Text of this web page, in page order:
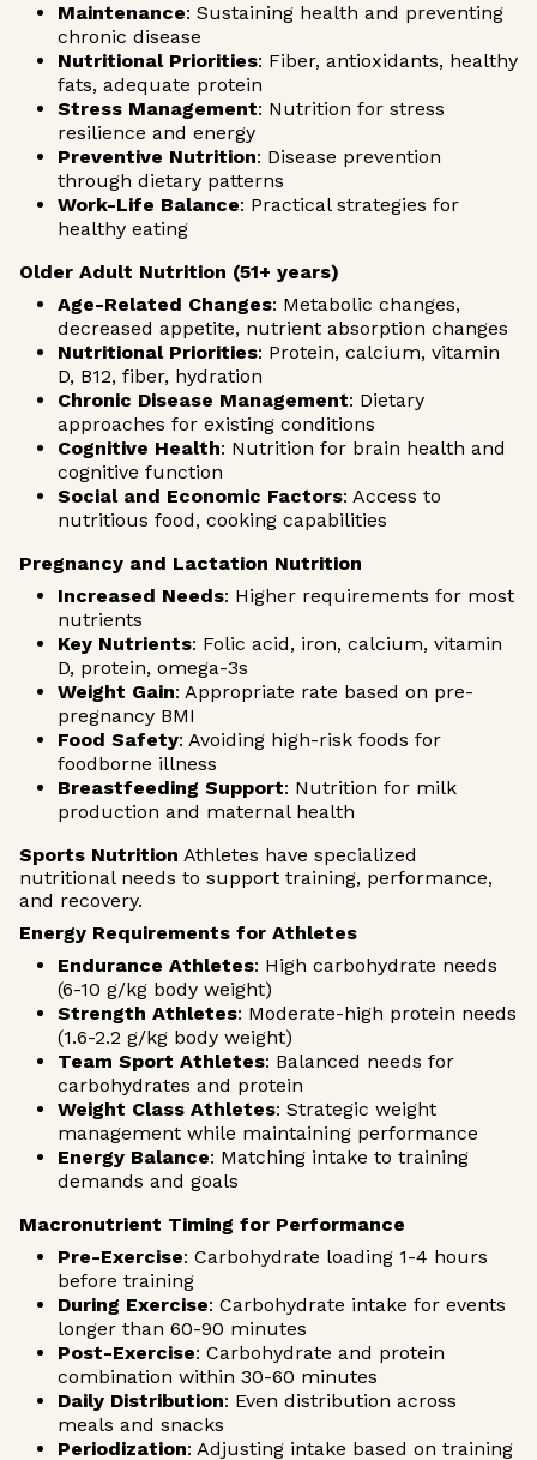
Maintenance: Sustaining health and preventing
chronic disease
Nutritional Priorities: Fiber, antioxidants, healthy
fats, adequate protein
Stress Management: Nutrition for stress
resilience and energy
Preventive Nutrition: Disease prevention
through dietary patterns
Work-Life Balance: Practical strategies for
healthy eating
Older Adult Nutrition (51+ years)
Age-Related Changes: Metabolic changes,
decreased appetite, nutrient absorption changes
Nutritional Priorities: Protein, calcium, vitamin
D, B12, fiber, hydration
Chronic Disease Management: Dietary
approaches for existing conditions
Cognitive Health: Nutrition for brain health and
cognitive function
Social and Economic Factors: Access to
nutritious food, cooking capabilities
Pregnancy and Lactation Nutrition
Increased Needs: Higher requirements for most
nutrients
Key Nutrients: Folic acid, iron, calcium, vitamin
D, protein, omega-3s
Weight Gain: Appropriate rate based on pre-
pregnancy BMI
Food Safety: Avoiding high-risk foods for
foodborne illness
Breastfeeding Support: Nutrition for milk
production and maternal health
Sports Nutrition Athletes have specialized
nutritional needs to support training, performance,
and recovery.
Energy Requirements for Athletes
Endurance Athletes: High carbohydrate needs
(6-10 g/kg body weight)
Strength Athletes: Moderate-high protein needs
(1.6-2.2 g/kg body weight)
Team Sport Athletes: Balanced needs for
carbohydrates and protein
Weight Class Athletes: Strategic weight
management while maintaining performance
Energy Balance: Matching intake to training
demands and goals
Macronutrient Timing for Performance
Pre-Exercise: Carbohydrate loading 1-4 hours
before training
During Exercise: Carbohydrate intake for events
longer than 60-90 minutes
Post-Exercise: Carbohydrate and protein
combination within 30-60 minutes
Daily Distribution: Even distribution across
meals and snacks
Periodization: Adjusting intake based on training